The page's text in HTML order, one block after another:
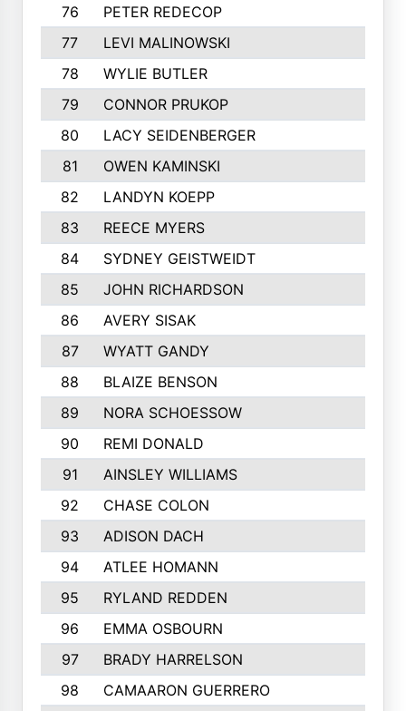
76
PETER REDECOP
77
LEVI MALINOWSKI
78
WYLIE BUTLER
79
CONNOR PRUKOP
80
LACY SEIDENBERGER
81
OWEN KAMINSKI
82
LANDYN KOEPP
83
REECE MYERS
84
SYDNEY GEISTWEIDT
85
JOHN RICHARDSON
86
AVERY SISAK
87
WYATT GANDY
88
BLAIZE BENSON
89
NORA SCHOESSOW
90
REMI DONALD
91
AINSLEY WILLIAMS
92
CHASE COLON
93
ADISON DACH
94
ATLEE HOMANN
95
RYLAND REDDEN
96
EMMA OSBOURN
97
BRADY HARRELSON
98
CAMAARON GUERRERO